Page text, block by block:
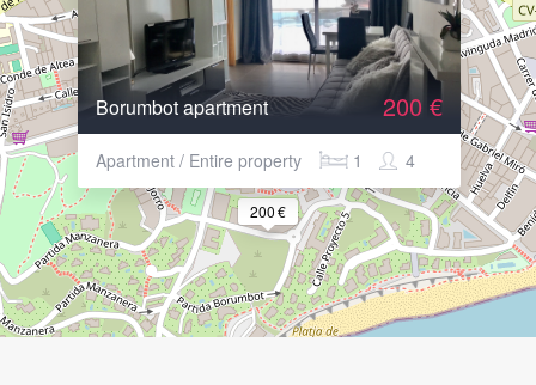
200 €
Borumbot apartment
Apartment / Entire property 4
1
200 €